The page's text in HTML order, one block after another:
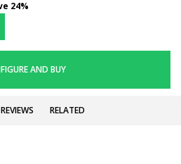
24%
AND BUY
REVIEWS RELATED